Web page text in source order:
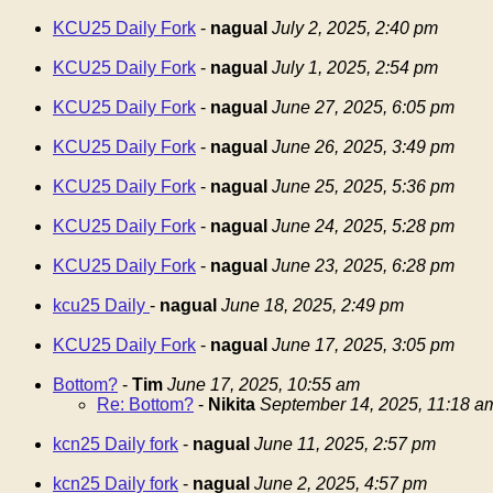
KCU25 Daily Fork - nagual July 2, 2025, 2:40 pm
KCU25 Daily Fork - nagual July 1, 2025, 2:54 pm
KCU25 Daily Fork - nagual June 27, 2025, 6:05 pm
KCU25 Daily Fork - nagual June 26, 2025, 3:49 pm
KCU25 Daily Fork - nagual June 25, 2025, 5:36 pm
KCU25 Daily Fork - nagual June 24, 2025, 5:28 pm
KCU25 Daily Fork - nagual June 23, 2025, 6:28 pm
kcu25 Daily - nagual June 18, 2025, 2:49 pm
KCU25 Daily Fork - nagual June 17, 2025, 3:05 pm
Bottom? - Tim June 17, 2025, 10:55 am
Re: Bottom? - Nikita September 14, 2025, 11:18
kcn25 Daily fork - nagual June 11, 2025, 2:57 pm
kcn25 Daily fork - nagual June 2, 2025, 4:57 pm